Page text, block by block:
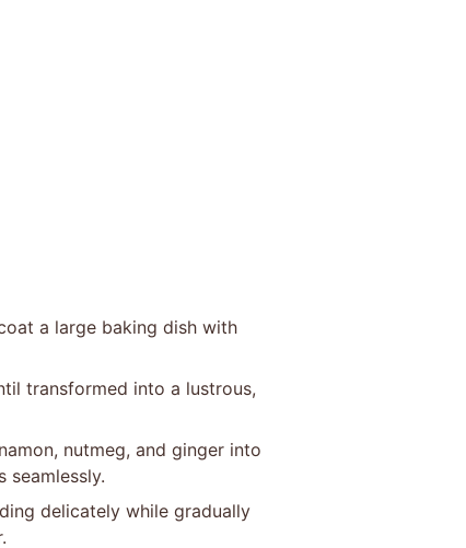
a large baking dish with
transformed into a lustrous,
nutmeg, and ginger into
delicately while gradually